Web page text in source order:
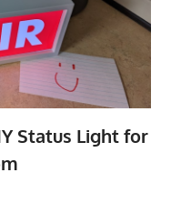
Status Light for